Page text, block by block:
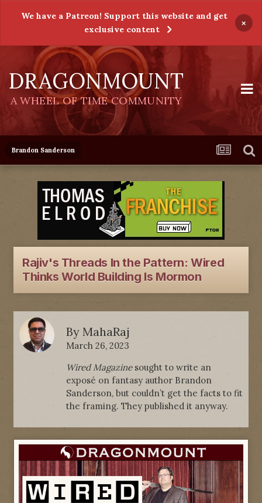
We have a Patreon! Support this website and get
exclusive content
×
DRAGONMOUNT
A WHEEL OF TIME COMMUNITY
Brandon Sanderson
Rajiv's Threads In the Pattern: Wired
Thinks World Building Is Mormon
By MahaRaj
March 26, 2023
Wired Magazinesought to write an
exposé on fantasy author Brandon
Sanderson, but couldn’t get the facts to fit
the framing. They published it anyway.